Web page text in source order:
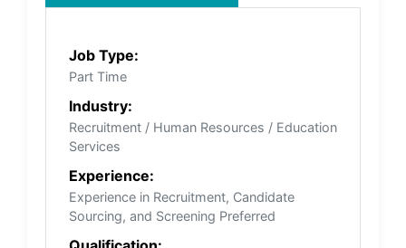
Job Type:
Part Time
Industry:
Recruitment / Human Resources / Education
Services
Experience:
Experience in Recruitment, Candidate
Sourcing, and Screening Preferred